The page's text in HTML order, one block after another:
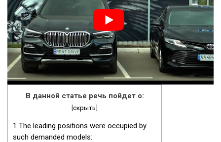
В данной статье речь пойдет о:
[скрыть]
1 The leading positions were occupied by
such demanded models: